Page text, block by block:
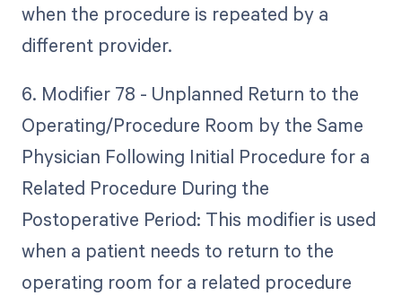
when the procedure is repeated by a
different provider.
6. Modifier 78 - Unplanned Return to the
Operating/Procedure Room by the Same
Physician Following Initial Procedure for a
Related Procedure During the
Postoperative Period: This modifier is used
when a patient needs to return to the
operating room for a related procedure